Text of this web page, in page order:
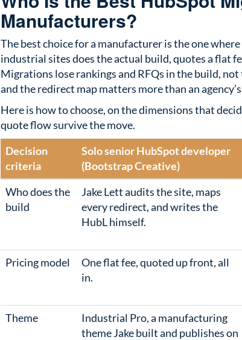
Manufacturers?
The best choice for a manufacturer is the one
industrial sites does the actual build, quotes a flat
Migrations lose rankings and RFQs in the build,
and the redirect map matters more than an
Here is how to choose, on the dimensions that
quote flow survive the move.
Decision
criteria
Solo senior HubSpot developer
(Bootstrap Creative)
Who does the
build
Jake Lett audits the site, maps
every redirect, and writes the
HubL himself.
Pricing model
One flat fee, quoted up front, all
in.
Theme
Industrial Pro, a manufacturing
theme Jake built and publishes on